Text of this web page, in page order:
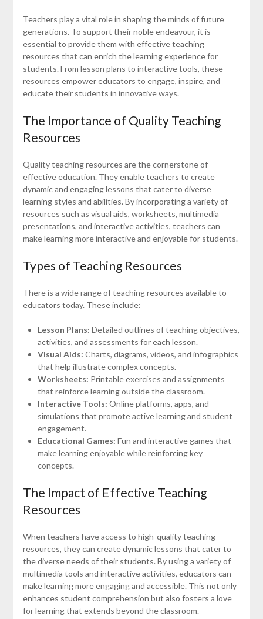
Teachers play a vital role in shaping the minds of future
generations. To support their noble endeavour, it is
essential to provide them with effective teaching
resources that can enrich the learning experience for
students. From lesson plans to interactive tools, these
resources empower educators to engage, inspire, and
educate their students in innovative ways.
The Importance of Quality Teaching
Resources
Quality teaching resources are the cornerstone of
effective education. They enable teachers to create
dynamic and engaging lessons that cater to diverse
learning styles and abilities. By incorporating a variety of
resources such as visual aids, worksheets, multimedia
presentations, and interactive activities, teachers can
make learning more interactive and enjoyable for students.
Types of Teaching Resources
There is a wide range of teaching resources available to
educators today. These include:
Lesson Plans: Detailed outlines of teaching objectives,
activities, and assessments for each lesson.
Visual Aids: Charts, diagrams, videos, and infographics
that help illustrate complex concepts.
Worksheets: Printable exercises and assignments
that reinforce learning outside the classroom.
Interactive Tools: Online platforms, apps, and
simulations that promote active learning and student
engagement.
Educational Games: Fun and interactive games that
make learning enjoyable while reinforcing key
concepts.
The Impact of Effective Teaching
Resources
When teachers have access to high-quality teaching
resources, they can create dynamic lessons that cater to
the diverse needs of their students. By using a variety of
multimedia tools and interactive activities, educators can
make learning more engaging and accessible. This not only
enhances student comprehension but also fosters a love
for learning that extends beyond the classroom.